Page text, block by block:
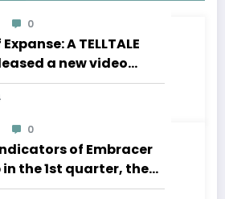
0
A TELLTALE
a new video
of movement
much more
0
of Embracer
in the 1st quarter, the
“is significantly